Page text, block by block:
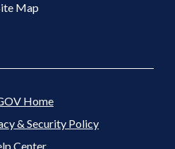
Map
Home
& Security Policy
Center